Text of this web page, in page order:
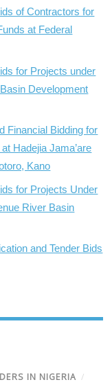
of Contractors for
at Federal
for Projects under
Development
Financial Bidding for
Hadejia Jama’are
Kano
for Projects Under
River Basin
and Tender Bids
IN NIGERIA /